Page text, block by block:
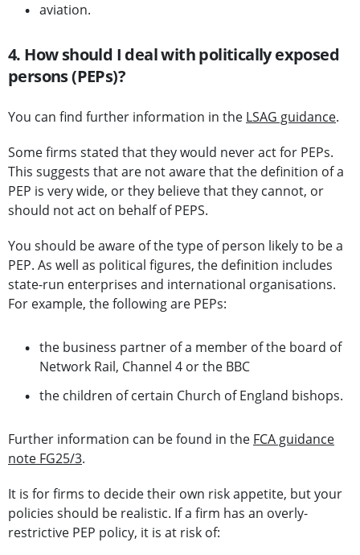
aviation.
4. How should I deal with politically exposed
persons (PEPs)?
You can find further information in the LSAG guidance.
Some firms stated that they would never act for PEPs.
This suggests that are not aware that the definition of a
PEP is very wide, or they believe that they cannot, or
should not act on behalf of PEPS.
You should be aware of the type of person likely to be a
PEP. As well as political figures, the definition includes
state-run enterprises and international organisations.
For example, the following are PEPs:
the business partner of a member of the board of
Network Rail, Channel 4 or the BBC
the children of certain Church of England bishops.
Further information can be found in the FCA guidance
note FG25/3.
It is for firms to decide their own risk appetite, but your
policies should be realistic. If a firm has an overly-
restrictive PEP policy, it is at risk of: